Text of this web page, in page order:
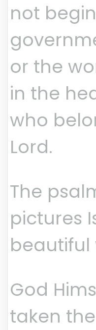
not
or the
in the
who
Lord.
The
pictures
beautiful
God
taken